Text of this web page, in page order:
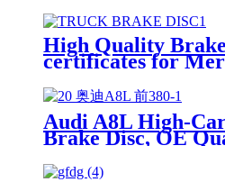
High Quality
certificates for
Audi A8L High-
Brake Disc, OE